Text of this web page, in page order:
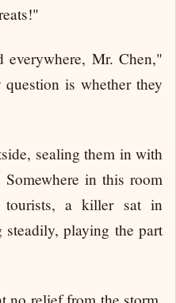
everywhere, Mr. Chen,"
is whether they
sealing them in with
in this room
tourists, a killer sat in
steadily, playing the part